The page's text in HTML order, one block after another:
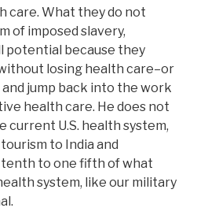
care. What they do not
of imposed slavery,
potential because they
losing health care–or
jump back into the work
health care. He does not
U.S. health system,
to India and
to one fifth of what
system, like our military